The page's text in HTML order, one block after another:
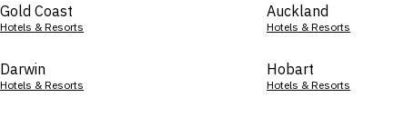
Gold Coast
Hotels & Resorts
Auckland
Hotels & Resorts
Darwin
Hotels & Resorts
Hobart
Hotels & Resorts